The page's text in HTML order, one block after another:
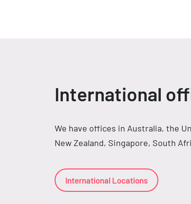
International
We have offices in Australia, the
New Zealand, Singapore, South
International Locations